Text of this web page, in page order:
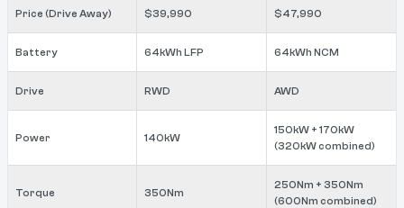
Price (Drive Away) $39,990 $47,990
Battery 64kWh LFP 64kWh NCM
Drive RWD AWD
Power 140kW
150kW + 170kW
(320kW combined)
Torque 350Nm
250Nm + 350Nm
(600Nm combined)